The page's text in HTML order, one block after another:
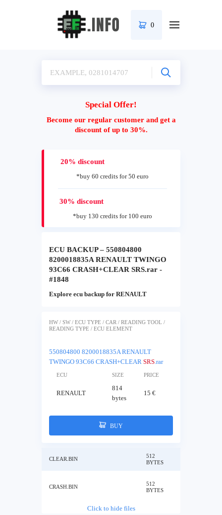
0
Special Offer!
Become our regular customer and get a
discount of up to 30%.
20% discount
*buy 60 credits for 50 euro
30% discount
*buy 130 credits for 100 euro
ECU BACKUP – 550804800
8200018835A RENAULT TWINGO
93C66 CRASH+CLEAR SRS.rar -
#1848
Explore ecu backup for RENAULT
HW / SW / ECU TYPE / CAR / READING TOOL /
READING TYPE / ECU ELEMENT
550804800 8200018835A RENAULT
TWINGO 93C66 CRASH+CLEAR SRS.rar
ECU SIZE PRICE
RENAULT
814
bytes
15 €
BUY
CLEAR.BIN
512
BYTES
CRASH.BIN
512
BYTES
Click to hide files